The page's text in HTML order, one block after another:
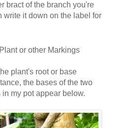
bract of the branch you're
write it down on the label for
or other Markings
plant's root or base
the bases of the two
my pot appear below.